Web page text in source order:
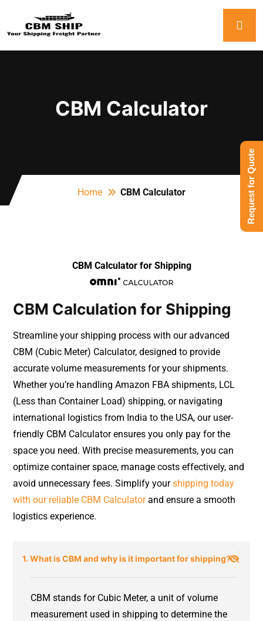
CBM Calculator
Home CBM Calculator
CBM Calculator for Shipping
CBM Calculation for Shipping
Streamline your shipping process with our advanced
CBM (Cubic Meter) Calculator, designed to provide
accurate volume measurements for your shipments.
Whether you’re handling Amazon FBA shipments, LCL
(Less than Container Load) shipping, or navigating
international logistics from India to the USA, our user-
friendly CBM Calculator ensures you only pay for the
space you need. With precise measurements, you can
optimize container space, manage costs effectively, and
avoid unnecessary fees. Simplify yourshipping today
with our reliable CBM Calculatorand ensure a smooth
logistics experience.
1. What is CBM and why is it important for shipping?
CBM stands for Cubic Meter, a unit of volume
measurement used in shipping to determine the
Request for Quote